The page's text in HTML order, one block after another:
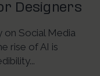
Designers
on Social Media
rise of AI is